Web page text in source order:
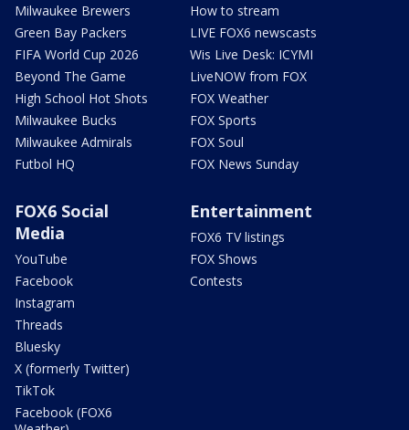
Milwaukee Brewers
Green Bay Packers
FIFA World Cup 2026
Beyond The Game
High School Hot Shots
Milwaukee Bucks
Milwaukee Admirals
Futbol HQ
How to stream
LIVE FOX6 newscasts
Wis Live Desk: ICYMI
LiveNOW from FOX
FOX Weather
FOX Sports
FOX Soul
FOX News Sunday
FOX6 Social
Media
YouTube
Facebook
Instagram
Threads
Bluesky
X (formerly Twitter)
TikTok
Facebook (FOX6
Entertainment
FOX6 TV listings
FOX Shows
Contests